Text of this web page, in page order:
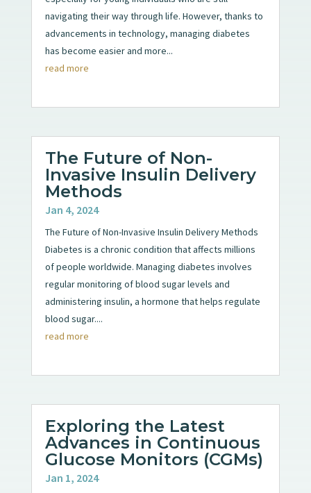
navigating their way through life. However, thanks to
advancements in technology, managing diabetes
has become easier and more...
read more
The Future of Non-
Invasive Insulin Delivery
Methods
Jan 4, 2024
The Future of Non-Invasive Insulin Delivery Methods
Diabetes is a chronic condition that affects millions
of people worldwide. Managing diabetes involves
regular monitoring of blood sugar levels and
administering insulin, a hormone that helps regulate
blood sugar....
read more
Exploring the Latest
Advances in Continuous
Glucose Monitors (CGMs)
Jan 1, 2024